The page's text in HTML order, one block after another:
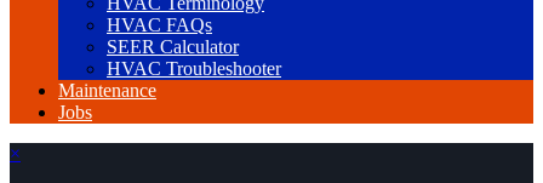
HVAC FAQs
SEER Calculator
HVAC Troubleshooter
Maintenance
Jobs
×